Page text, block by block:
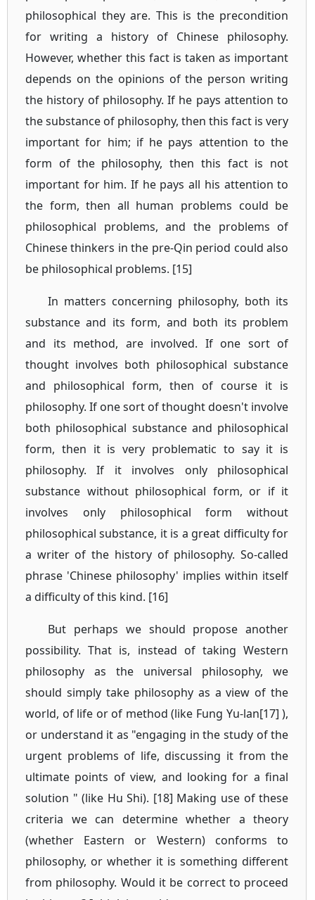
philosophical they are. This is the precondition
for writing a history of Chinese philosophy.
However, whether this fact is taken as important
depends on the opinions of the person writing
the history of philosophy. If he pays attention to
the substance of philosophy, then this fact is very
important for him; if he pays attention to the
form of the philosophy, then this fact is not
important for him. If he pays all his attention to
the form, then all human problems could be
philosophical problems, and the problems of
Chinese thinkers in the pre-Qin period could also
be philosophical problems. [15]
In matters concerning philosophy, both its
substance and its form, and both its problem
and its method, are involved. If one sort of
thought involves both philosophical substance
and philosophical form, then of course it is
philosophy. If one sort of thought doesn't involve
both philosophical substance and philosophical
form, then it is very problematic to say it is
philosophy. If it involves only philosophical
substance without philosophical form, or if it
involves only philosophical form without
philosophical substance, it is a great difficulty for
a writer of the history of philosophy. So-called
phrase 'Chinese philosophy' implies within itself
a difficulty of this kind. [16]
But perhaps we should propose another
possibility. That is, instead of taking Western
philosophy as the universal philosophy, we
should simply take philosophy as a view of the
world, of life or of method (like Fung Yu-lan[17] ),
or understand it as "engaging in the study of the
urgent problems of life, discussing it from the
ultimate points of view, and looking for a final
solution " (like Hu Shi). [18] Making use of these
criteria we can determine whether a theory
(whether Eastern or Western) conforms to
philosophy, or whether it is something different
from philosophy. Would it be correct to proceed